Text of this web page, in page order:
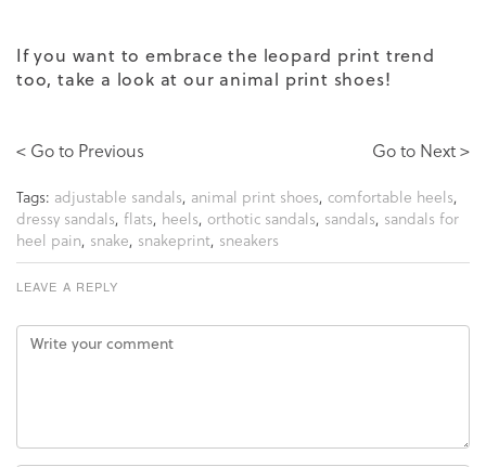
If you want to embrace the leopard print trend
too, take a look at our animal print shoes!
< Go to Previous Go to Next >
Tags: adjustable sandals, animal print shoes, comfortable heels,
dressy sandals, flats, heels, orthotic sandals, sandals, sandals for
heel pain, snake, snakeprint, sneakers
LEAVE A REPLY